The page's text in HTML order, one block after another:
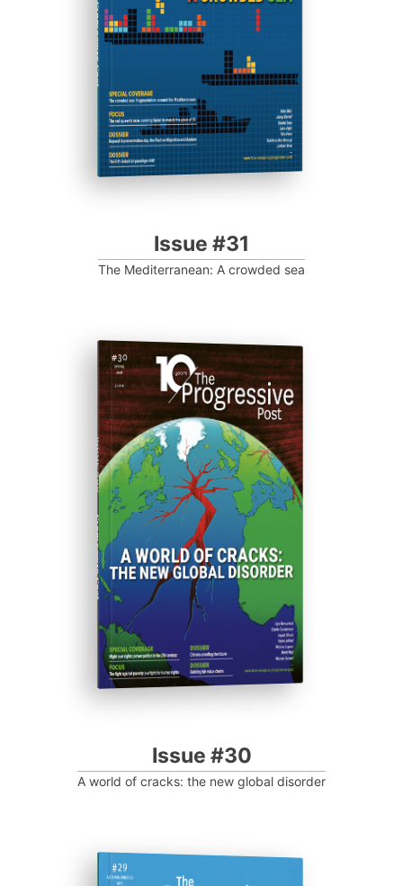
Progressive Post
Issue #31
The Mediterranean: A crowded sea
ISSUE #30
Progressive Post
Issue #30
A world of cracks: the new global disorder